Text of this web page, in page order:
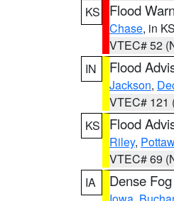
KS
Flood
Chase, in KS
VTEC# 52
IN
Flood
Jackson,
VTEC# 121
KS
Flood
Riley,
VTEC# 69
IA
Dense